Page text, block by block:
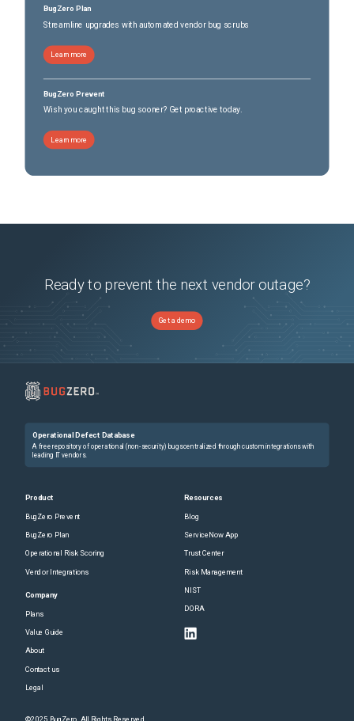
BugZero Plan
Streamline upgrades with automated vendor bug scrubs
Learn more
BugZero Prevent
Wish you caught this bug sooner? Get proactive today.
Learn more
Ready to prevent the next vendor outage?
Get a demo
Operational Defect Database
A free repository of operational (non-security) bugs centralized through custom integrations with
leading IT vendors.
Product
BugZero Prevent
BugZero Plan
Operational Risk Scoring
Vendor Integrations
Company
Plans
Value Guide
About
Contact us
Legal
Resources
Blog
ServiceNow App
Trust Center
Risk Management
NIST
DORA
©2025 BugZero. All Rights Reserved.